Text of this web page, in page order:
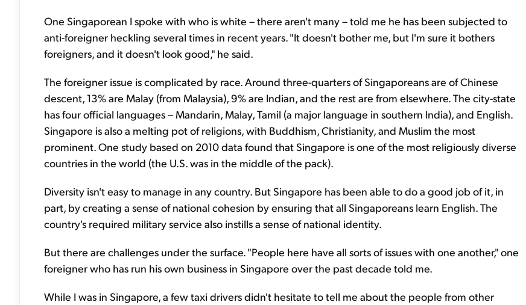
One Singaporean I spoke with who is white – there aren't many – told me he has been subjected to
anti-foreigner heckling several times in recent years. "It doesn't bother me, but I'm sure it bothers
foreigners, and it doesn't look good," he said.
The foreigner issue is complicated by race. Around three-quarters of Singaporeans are of Chinese
descent, 13% are Malay (from Malaysia), 9% are Indian, and the rest are from elsewhere. The city-state
has four official languages – Mandarin, Malay, Tamil (a major language in southern India), and English.
Singapore is also a melting pot of religions, with Buddhism, Christianity, and Muslim the most
prominent. One study based on 2010 data found that Singapore is one of the most religiously diverse
countries in the world (the U.S. was in the middle of the pack).
Diversity isn't easy to manage in any country. But Singapore has been able to do a good job of it, in
part, by creating a sense of national cohesion by ensuring that all Singaporeans learn English. The
country's required military service also instills a sense of national identity.
But there are challenges under the surface. "People here have all sorts of issues with one another," one
foreigner who has run his own business in Singapore over the past decade told me.
While I was in Singapore, a few taxi drivers didn't hesitate to tell me about the people from other